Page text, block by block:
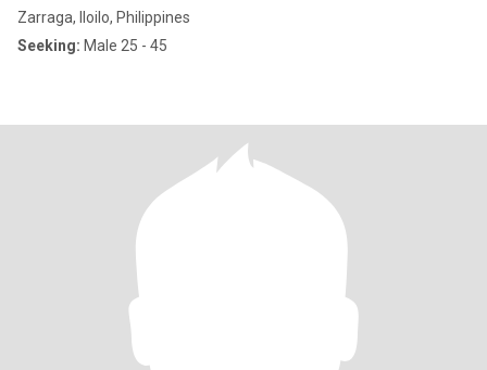
Zarraga, Iloilo, Philippines
Seeking: Male 25 - 45